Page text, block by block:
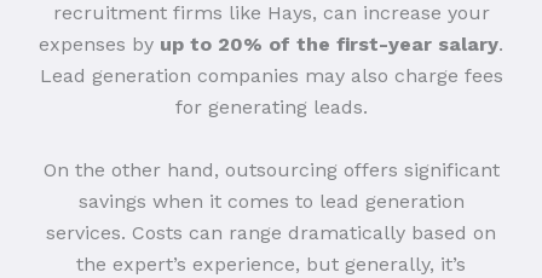
recruitment firms like Hays, can increase your
expenses by up to 20% of the first-year salary.
Lead generation companies may also charge fees
for generating leads.
On the other hand, outsourcing offers significant
savings when it comes to lead generation
services. Costs can range dramatically based on
the expert’s experience, but generally, it’s